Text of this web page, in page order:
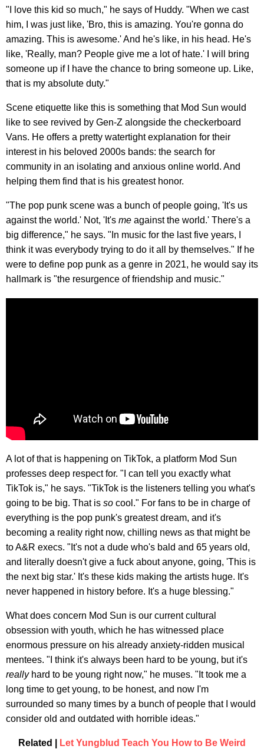
"I love this kid so much," he says of Huddy. "When we cast
him, I was just like, 'Bro, this is amazing. You're gonna do
amazing. This is awesome.' And he's like, in his head. He's
like, 'Really, man? People give me a lot of hate.' I will bring
someone up if I have the chance to bring someone up. Like,
that is my absolute duty."
Scene etiquette like this is something that Mod Sun would
like to see revived by Gen-Z alongside the checkerboard
Vans. He offers a pretty watertight explanation for their
interest in his beloved 2000s bands: the search for
community in an isolating and anxious online world. And
helping them find that is his greatest honor.
"The pop punk scene was a bunch of people going, 'It's us
against the world.' Not, 'It's me against the world.' There's a
big difference," he says. "In music for the last five years, I
think it was everybody trying to do it all by themselves." If he
were to define pop punk as a genre in 2021, he would say its
hallmark is "the resurgence of friendship and music."
A lot of that is happening on TikTok, a platform Mod Sun
professes deep respect for. "I can tell you exactly what
TikTok is," he says. "TikTok is the listeners telling you what's
going to be big. That is so cool." For fans to be in charge of
everything is the pop punk's greatest dream, and it's
becoming a reality right now, chilling news as that might be
to A&R execs. "It's not a dude who's bald and 65 years old,
and literally doesn't give a fuck about anyone, going, 'This is
the next big star.' It's these kids making the artists huge. It's
never happened in history before. It's a huge blessing."
What does concern Mod Sun is our current cultural
obsession with youth, which he has witnessed place
enormous pressure on his already anxiety-ridden musical
mentees. "I think it's always been hard to be young, but it's
reallyhard to be young right now," he muses. "It took me a
long time to get young, to be honest, and now I'm
surrounded so many times by a bunch of people that I would
consider old and outdated with horrible ideas."
Related | Let Yungblud Teach You How to Be Weird